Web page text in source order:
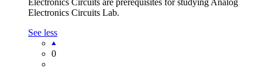
Electronics Circuits are prerequisites for studying Analog
Electronics Circuits Lab.
See less
0